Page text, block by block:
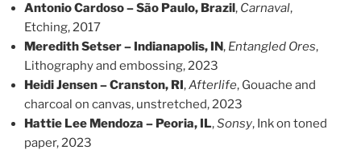
Antonio Cardoso – São Paulo, Brazil, Carnaval,
Etching, 2017
Meredith Setser – Indianapolis, IN, Entangled Ores,
Lithography and embossing, 2023
Heidi Jensen – Cranston, RI,Afterlife, Gouache and
charcoal on canvas, unstretched, 2023
Hattie Lee Mendoza – Peoria, IL,Sonsy, Ink on toned
paper, 2023